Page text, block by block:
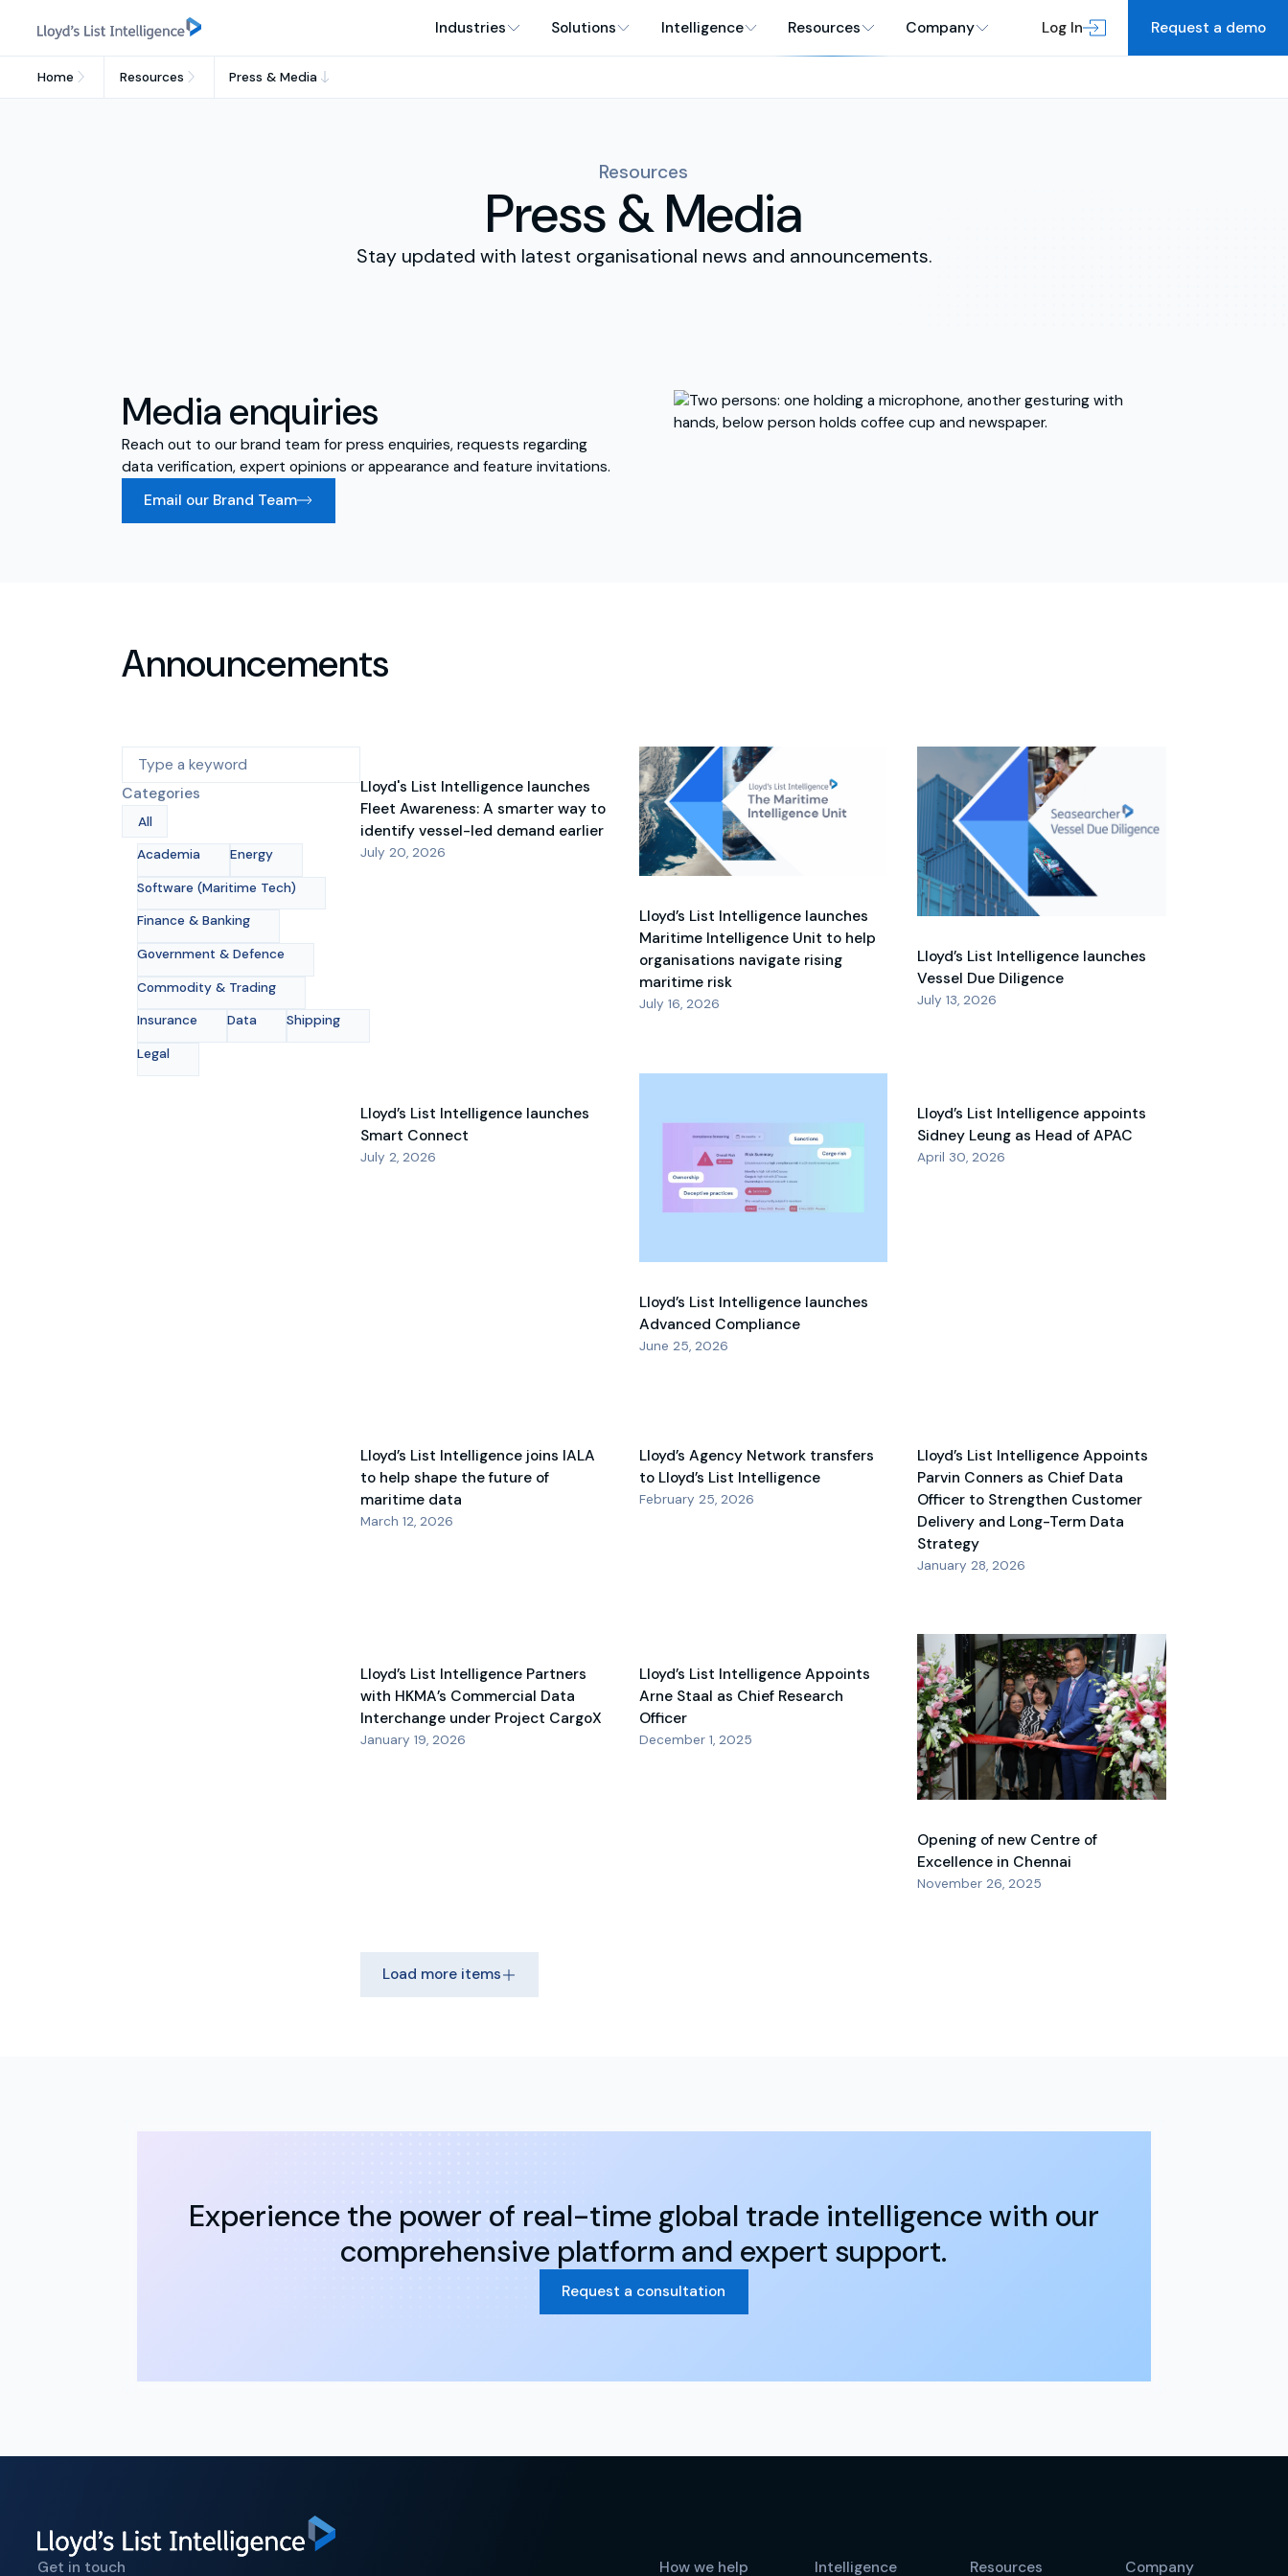
Industries Solutions Intelligence Resources Company Log In Request a demo
Home Resources Press & Media
Resources
Press & Media
Stay updated with latest organisational news and announcements.
Media enquiries
Reach out to our brand team for press enquiries, requests regarding
data verification, expert opinions or appearance and feature invitations.
Email our Brand Team
Announcements
Categories
All
Academia
Energy
Software (Maritime Tech)
Finance & Banking
Government & Defence
Commodity & Trading
Insurance
Data
Shipping
Legal
Lloyd's List Intelligence launches
Fleet Awareness: A smarter way to
identify vessel-led demand earlier
July 20, 2026
Lloyd’s List Intelligence launches
Maritime Intelligence Unit to help
organisations navigate rising
maritime risk
July 16, 2026
Lloyd’s List Intelligence launches
Vessel Due Diligence
July 13, 2026
Lloyd’s List Intelligence launches
Smart Connect
July 2, 2026
Lloyd’s List Intelligence launches
Advanced Compliance
June 25, 2026
Lloyd’s List Intelligence appoints
Sidney Leung as Head of APAC
April 30, 2026
Lloyd’s List Intelligence joins IALA
to help shape the future of
maritime data
March 12, 2026
Lloyd’s Agency Network transfers
to Lloyd’s List Intelligence
February 25, 2026
Lloyd’s List Intelligence Appoints
Parvin Conners as Chief Data
Officer to Strengthen Customer
Delivery and Long-Term Data
Strategy
January 28, 2026
Lloyd’s List Intelligence Partners
with HKMA’s Commercial Data
Interchange under Project CargoX
January 19, 2026
Lloyd’s List Intelligence Appoints
Arne Staal as Chief Research
Officer
December 1, 2025
Opening of new Centre of
Excellence in Chennai
November 26, 2025
Load more items
Experience the power of real-time global trade intelligence with our
comprehensive platform and expert support.
Request a consultation
Get in touch How we help Intelligence Resources Company